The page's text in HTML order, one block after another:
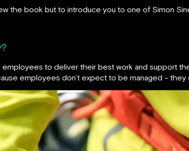
the book but to introduce you to one of Simon
?
to deliver their best work and support
employees don’t expect to be managed – they